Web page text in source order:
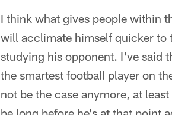
I think what gives people within
will acclimate himself quicker to
studying his opponent. I've said
the smartest football player on
not be the case anymore, at